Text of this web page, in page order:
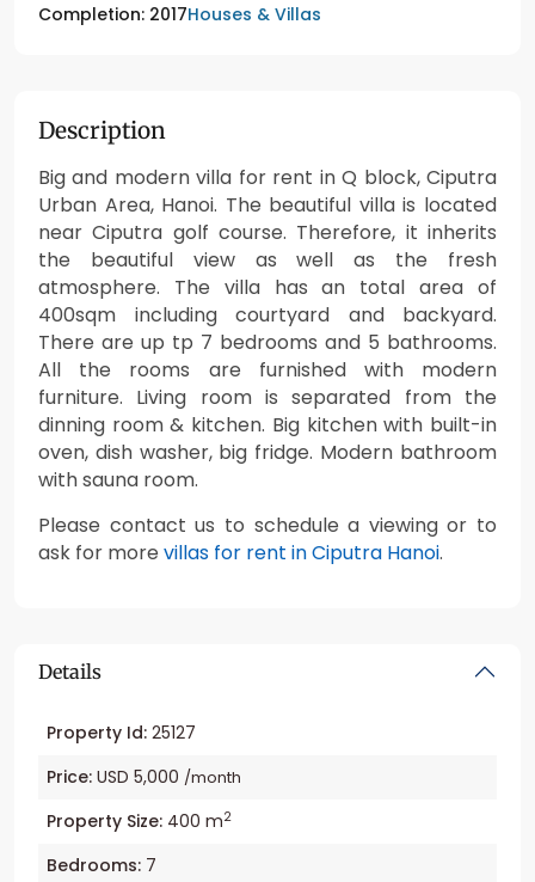
Completion: 2017Houses & Villas
Description
Big and modern villa for rent in Q block, Ciputra
Urban Area, Hanoi. The beautiful villa is located
near Ciputra golf course. Therefore, it inherits
the beautiful view as well as the fresh
atmosphere. The villa has an total area of
400sqm including courtyard and backyard.
There are up tp 7 bedrooms and 5 bathrooms.
All the rooms are furnished with modern
furniture. Living room is separated from the
dinning room & kitchen. Big kitchen with built-in
oven, dish washer, big fridge. Modern bathroom
with sauna room.
Please contact us to schedule a viewing or to
ask for more villas for rent in Ciputra Hanoi.
Details
Property Id: 25127
Price: USD 5,000 /month
Property Size: 400 m2
Bedrooms: 7